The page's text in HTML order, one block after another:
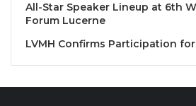
success.
His Excellency Major General Dr.
Advisor to the President of the
Development and Heritage and
All-Star Speaker Lineup at 6th
Forum Lucerne
LVMH Confirms Participation